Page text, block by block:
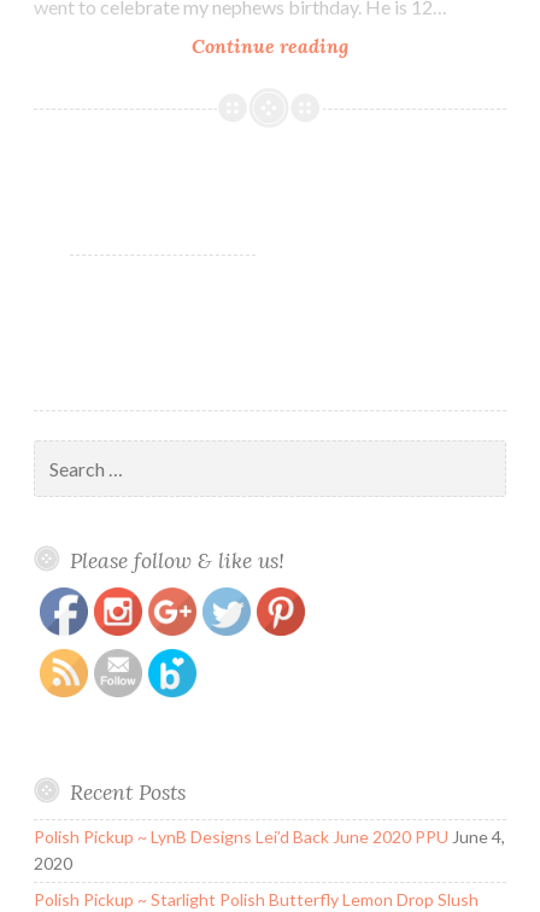
went to celebrate my nephews birthday. He is 12…
Continue reading
Time
for:
Please follow & like us!
ooak
Recent Posts
Polish Pickup ~ LynB Designs Lei’d Back June 2020 PPU June 4,
2020
Polish Pickup ~ Starlight Polish Butterfly Lemon Drop Slush